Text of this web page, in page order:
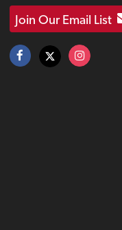
Join Our Email List